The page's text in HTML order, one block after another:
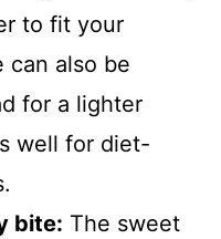
to fit your
can also be
for a lighter
well for diet-
bite: The sweet